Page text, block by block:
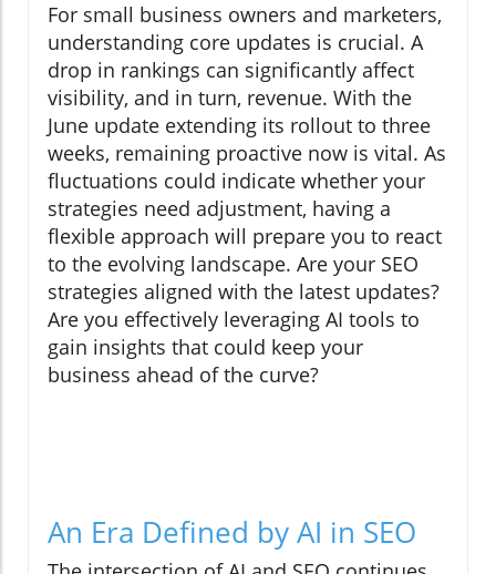
For small business owners and marketers,
understanding core updates is crucial. A
drop in rankings can significantly affect
visibility, and in turn, revenue. With the
June update extending its rollout to three
weeks, remaining proactive now is vital. As
fluctuations could indicate whether your
strategies need adjustment, having a
flexible approach will prepare you to react
to the evolving landscape. Are your SEO
strategies aligned with the latest updates?
Are you effectively leveraging AI tools to
gain insights that could keep your
business ahead of the curve?
An Era Defined by AI in SEO